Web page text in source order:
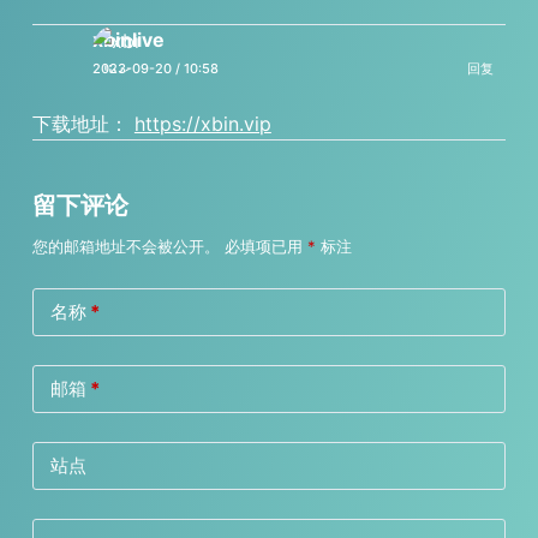
xbinlive
2023-09-20 / 10:58 回复
下载地址： https://xbin.vip
留下评论
您的邮箱地址不会被公开。 必填项已用 * 标注
名称*
邮箱 *
站点